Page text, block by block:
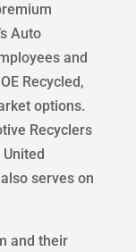
Auto
and
Recycled,
options.
Recyclers
serves on
and their